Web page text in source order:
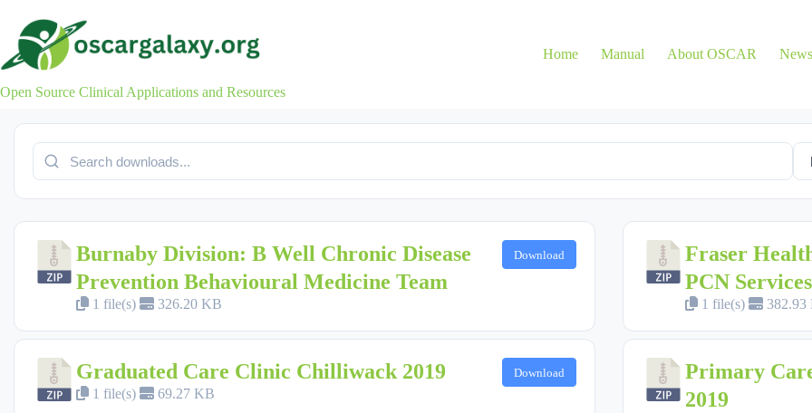
content
Open Source Clinical Applications and Resources
Home Manual About OSCAR
Burnaby Division: B Well Chronic Disease
Prevention Behavioural Medicine Team
1 file(s) 326.20 KB
Download
Fraser
PCN Services
1 file(s) 382.93
Graduated Care Clinic Chilliwack 2019
1 file(s) 69.27 KB
Download
Primary
2019